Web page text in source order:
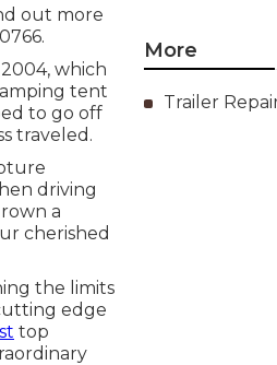
out more
which
tent
to go off
traveled.
driving
a
cherished
the limits
edge
top
More
Trailer